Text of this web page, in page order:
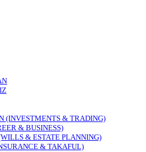
(INVESTMENTS & TRADING)
& BUSINESS)
& ESTATE PLANNING)
& TAKAFUL)